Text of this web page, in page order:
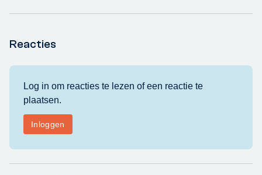
Reacties